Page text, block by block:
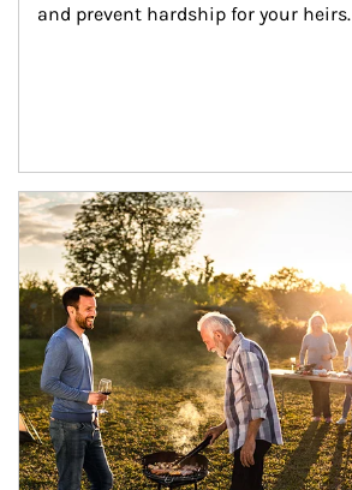
and prevent hardship for your heirs.
Article Image